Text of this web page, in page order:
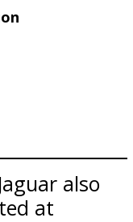
also
at